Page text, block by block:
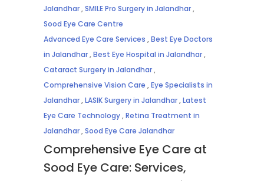
Jalandhar,SMILE Pro Surgery in Jalandhar,
Sood Eye Care Centre
Advanced Eye Care Services ,Best Eye Doctors
in Jalandhar,Best Eye Hospital in Jalandhar,
Cataract Surgery in Jalandhar,
Comprehensive Vision Care ,Eye Specialists in
Jalandhar,LASIK Surgery in Jalandhar,Latest
Eye Care Technology,Retina Treatment in
Jalandhar,Sood Eye Care Jalandhar
Comprehensive Eye Care at
Sood Eye Care: Services,